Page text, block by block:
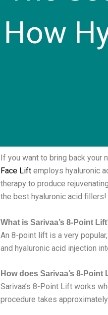
How
If you want to bring back your
Face Lift employs hyaluronic
therapy to produce
the best hyaluronic acid fillers!
What is Sarivaa’s 8-Point
An 8-point lift is a very
and hyaluronic acid injection
How does Sarivaa’s 8-Point
Sarivaa’s 8-Point Lift works
procedure takes